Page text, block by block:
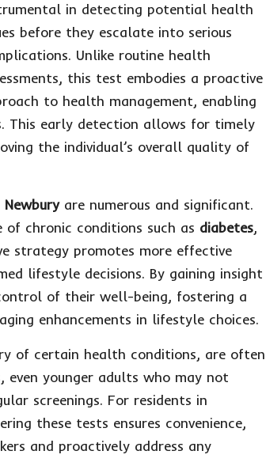
in detecting potential health
before they escalate into serious
Unlike routine health
this test embodies a proactive
to health management, enabling
This early detection allows for timely
the individual’s overall quality of
are numerous and significant.
chronic conditions such as diabetes,
strategy promotes more effective
lifestyle decisions. By gaining insight
of their well-being, fostering a
enhancements in lifestyle choices.
of certain health conditions, are often
even younger adults who may not
screenings. For residents in
these tests ensures convenience,
and proactively address any